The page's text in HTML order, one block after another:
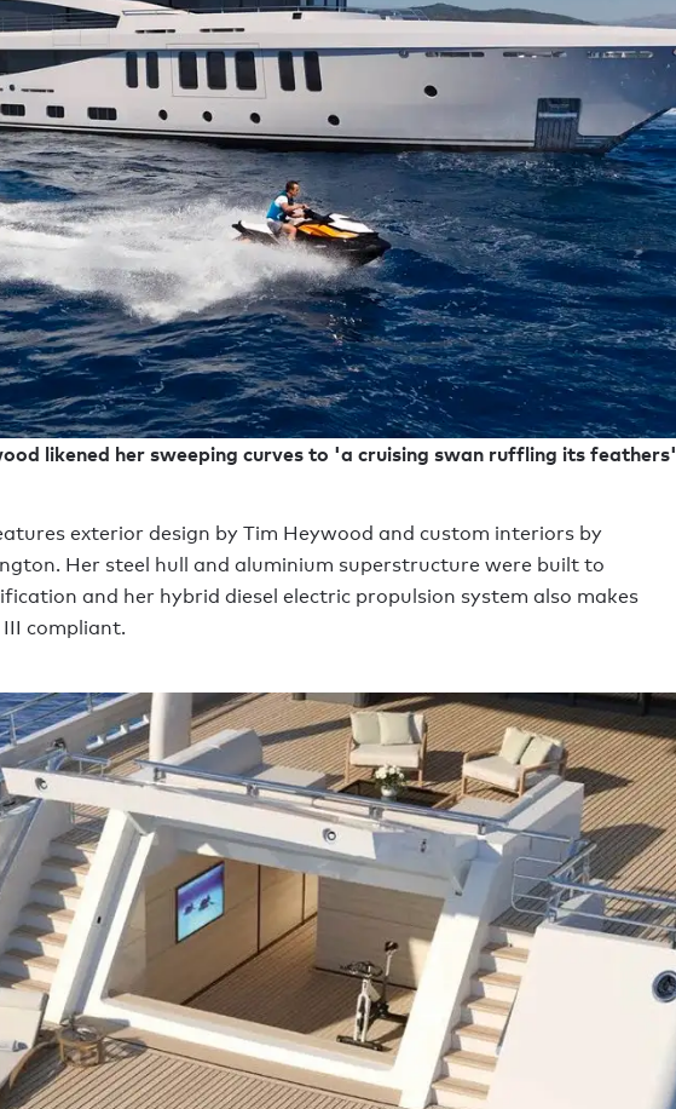
likened her sweeping curves to 'a cruising swan ruffling its feathers'
exterior design by Tim Heywood and custom interiors by
Her steel hull and aluminium superstructure were built to
and her hybrid diesel electric propulsion system also makes
compliant.